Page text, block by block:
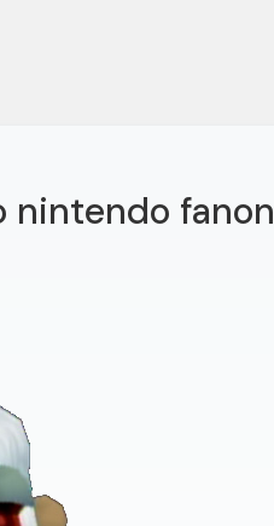
nintendo fanon